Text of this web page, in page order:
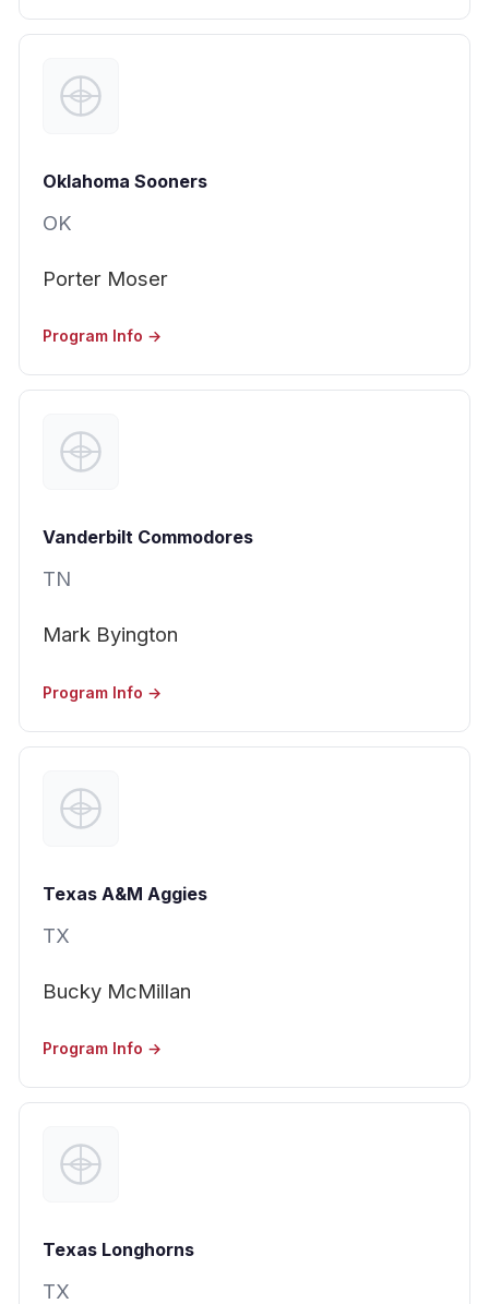
Oklahoma Sooners
OK
Porter Moser
Program Info →
Vanderbilt Commodores
TN
Mark Byington
Program Info →
Texas A&M Aggies
TX
Bucky McMillan
Program Info →
Texas Longhorns
TX